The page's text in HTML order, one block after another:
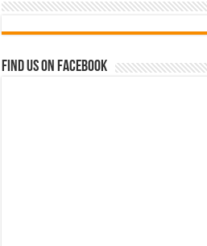
Find us on Facebook